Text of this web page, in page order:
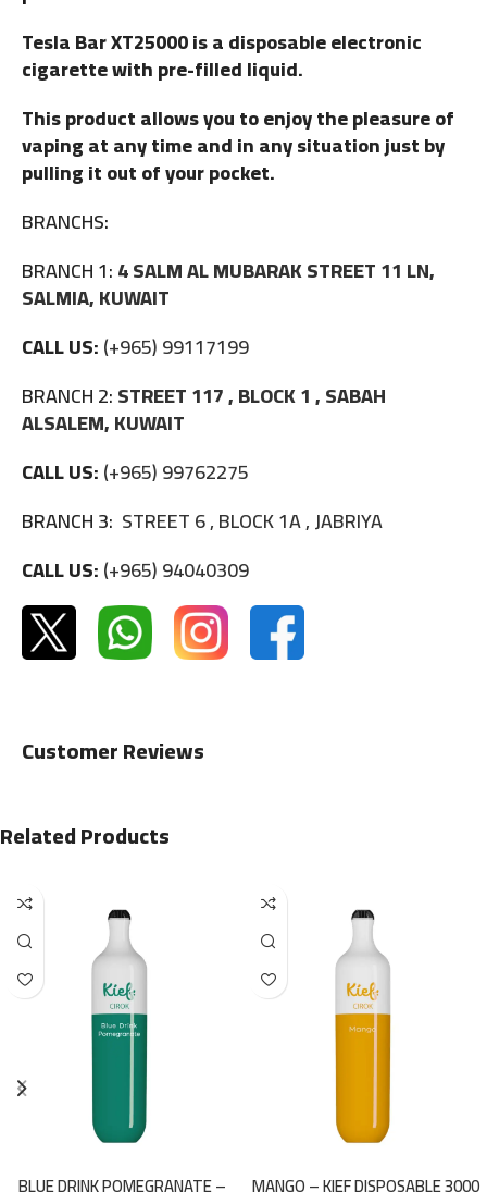
Tesla Bar XT25000 is a disposable electronic
cigarette with pre-filled liquid.
This product allows you to enjoy the pleasure of
vaping at any time and in any situation just by
pulling it out of your pocket.
BRANCHS:
BRANCH 1:4 SALM AL MUBARAK STREET 11 LN,
SALMIA, KUWAIT
CALL US:(+965) 99117199
BRANCH 2:STREET 117 , BLOCK 1 , SABAH
ALSALEM, KUWAIT
CALL US:(+965) 99762275
BRANCH 3: STREET 6 , BLOCK 1A , JABRIYA
CALL US:(+965) 94040309
Customer Reviews
Related Products
BLUE DRINK POMEGRANATE – MANGO – KIEF DISPOSABLE 3000